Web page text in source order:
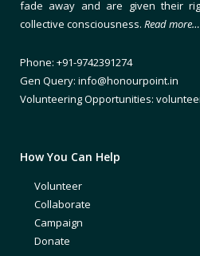
fade away and are given their
collective consciousness. Read more…
Phone: +91-9742391274
Gen Query: info@honourpoint.in
Volunteering Opportunities:
How You Can Help
Volunteer
Collaborate
Campaign
Donate